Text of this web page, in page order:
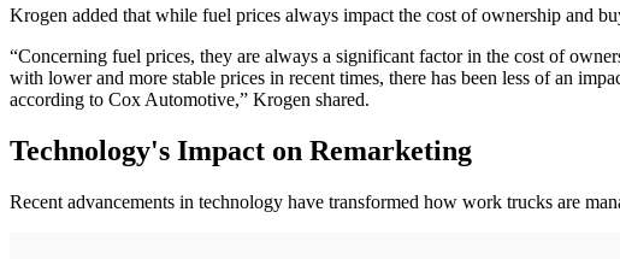
Krogen added that while fuel prices always impact the cost of ownership and
“Concerning fuel prices, they are always a significant factor in the cost of
with lower and more stable prices in recent times, there has been less of an
according to Cox Automotive,” Krogen shared.
Technology's Impact on Remarketing
Recent advancements in technology have transformed how work trucks are